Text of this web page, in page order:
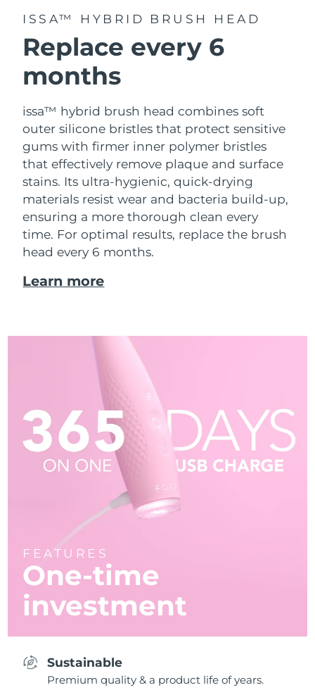
ISSA™ HYBRID BRUSH HEAD
Replace every 6
months
issa™ hybrid brush head combines soft
outer silicone bristles that protect sensitive
gums with firmer inner polymer bristles
that effectively remove plaque and surface
stains. Its ultra-hygienic, quick-drying
materials resist wear and bacteria build-up,
ensuring a more thorough clean every
time. For optimal results, replace the brush
head every 6 months.
Learn more
FEATURES
One-time
investment
Sustainable
Premium quality & a product life of years.